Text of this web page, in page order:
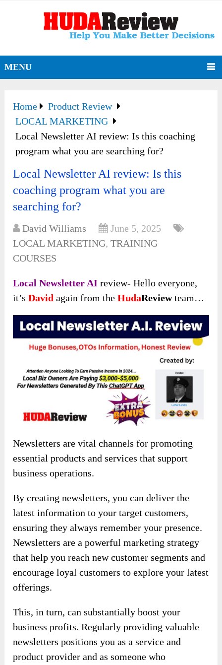
MENU
Home
Product Review
LOCAL MARKETING
Local Newsletter AI review: Is this coaching
program what you are searching for?
Local Newsletter AI review: Is this
coaching program what you are
searching for?
David Williams
June 5, 2025
LOCAL MARKETING,TRAINING
COURSES
Local Newsletter AI review- Hello everyone,
it’sDavid again from theHudaReviewteam…
Newsletters are vital channels for promoting
essential products and services that support
business operations.
By creating newsletters, you can deliver the
latest information to your target customers,
ensuring they always remember your presence.
Newsletters are a powerful marketing strategy
that help you reach new customer segments and
encourage loyal customers to explore your latest
offerings.
This, in turn, can substantially boost your
business profits. Regularly providing valuable
newsletters positions you as a service and
product provider and as someone who